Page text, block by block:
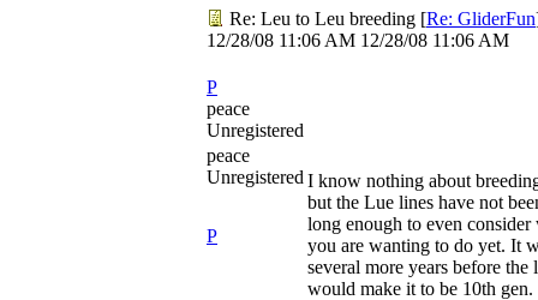
Re: Leu to Leu breeding [Re: GliderFun
12/28/08 11:06 AM 12/28/08 11:06 AM
P
peace
Unregistered
peace
Unregistered
P
I know nothing about
but the Lue lines have not
long enough to even consider
you are wanting to do yet. It
several more years before the
would make it to be 10th gen.